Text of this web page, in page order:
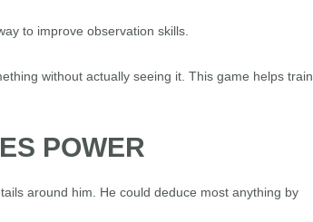
to improve observation skills.
without actually seeing it. This game helps train
POWER
around him. He could deduce most anything by